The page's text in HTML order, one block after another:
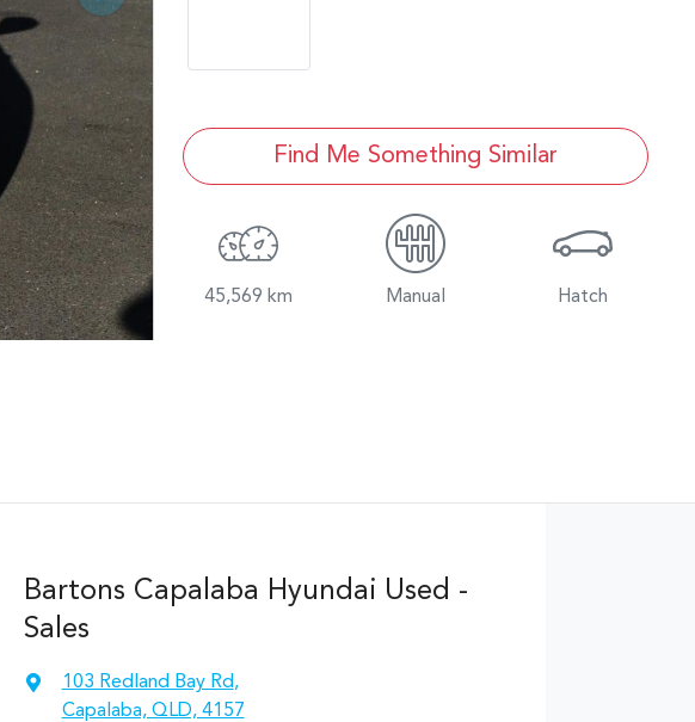
Find Me Something Similar
45,569 km Manual Hatch
Bartons Capalaba Hyundai Used -
Sales
103 Redland Bay Rd,
Capalaba, QLD, 4157